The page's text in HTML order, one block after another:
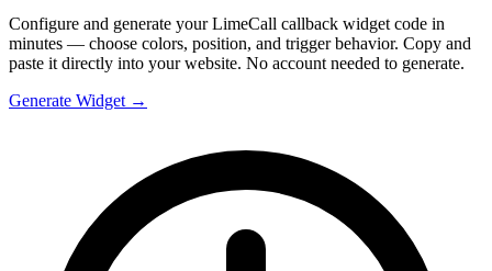
Configure and generate your LimeCall callback widget code in
minutes — choose colors, position, and trigger behavior. Copy and
paste it directly into your website. No account needed to generate.
Generate Widget →